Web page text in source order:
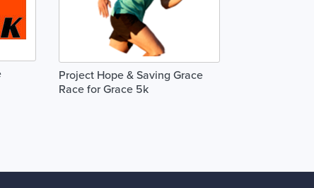
Project Hope & Saving Grace
Race for Grace 5k